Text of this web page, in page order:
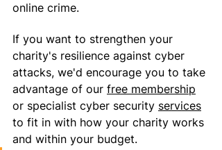
online crime.
If you want to strengthen your
charity's resilience against cyber
attacks, we'd encourage you to take
advantage of our free membership
or specialist cyber security services
to fit in with how your charity works
and within your budget.